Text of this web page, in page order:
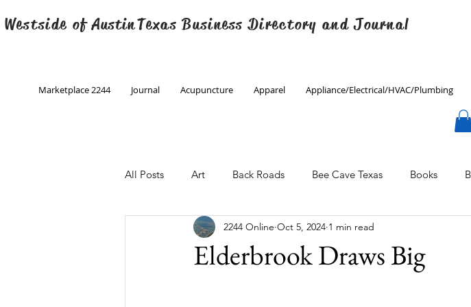
ofAustinTexas Business Directory and Journal
Marketplace 2244 Journal Acupuncture Apparel Appliance/Electrical/HVAC/Plumbing
All Posts Art Back Roads Bee Cave Texas Books
Christmas Creative Writing Culinary
Elderbrook Draws Big
2244 Online Oct 5, 2024 1 min read